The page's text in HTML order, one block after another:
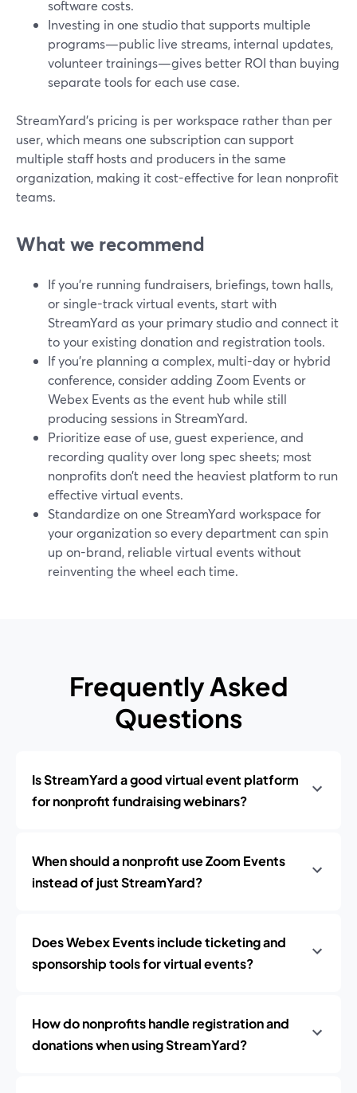
software costs.
Investing in one studio that supports multiple
programs—public live streams, internal updates,
volunteer trainings—gives better ROI than buying
separate tools for each use case.
StreamYard’s pricing is per workspace rather than per
user, which means one subscription can support
multiple staff hosts and producers in the same
organization, making it cost-effective for lean nonprofit
teams.
What we recommend
If you’re running fundraisers, briefings, town halls,
or single-track virtual events, start with
StreamYard as your primary studio and connect it
to your existing donation and registration tools.
If you’re planning a complex, multi-day or hybrid
conference, consider adding Zoom Events or
Webex Events as the event hub while still
producing sessions in StreamYard.
Prioritize ease of use, guest experience, and
recording quality over long spec sheets; most
nonprofits don’t need the heaviest platform to run
effective virtual events.
Standardize on one StreamYard workspace for
your organization so every department can spin
up on-brand, reliable virtual events without
reinventing the wheel each time.
Frequently Asked
Questions
Is StreamYard a good virtual event platform
for nonprofit fundraising webinars?
When should a nonprofit use Zoom Events
instead of just StreamYard?
Does Webex Events include ticketing and
sponsorship tools for virtual events?
How do nonprofits handle registration and
donations when using StreamYard?